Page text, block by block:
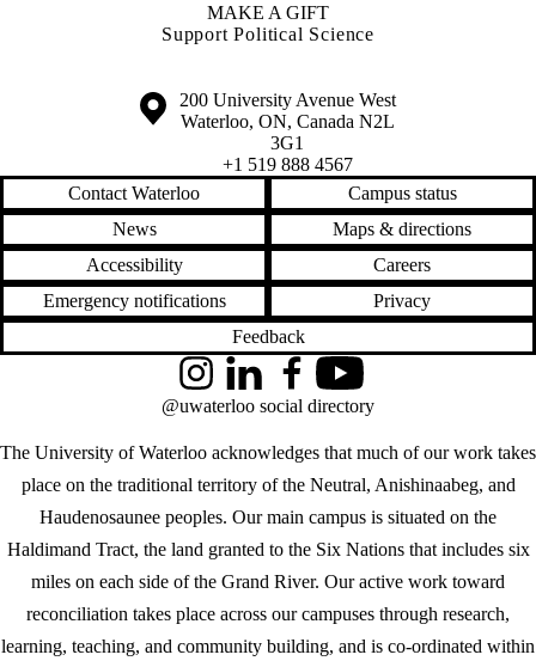
MAKE A GIFT
Support Political Science
Information about the University of Waterloo
Campus map
200 University Avenue West
Waterloo, ON, Canada N2L
3G1
+1 519 888 4567
Contact Waterloo
Campus status
News
Maps & directions
Accessibility
Careers
Emergency notifications
Privacy
Feedback
The University of Waterloo acknowledges that much of our work takes
place on the traditional territory of the Neutral, Anishinaabeg, and
Haudenosaunee peoples. Our main campus is situated on the
Haldimand Tract, the land granted to the Six Nations that includes six
miles on each side of the Grand River. Our active work toward
reconciliation takes place across our campuses through research,
learning, teaching, and community building, and is co-ordinated within
InstagramLinkedInFacebookYouTube
@uwaterloo social directory